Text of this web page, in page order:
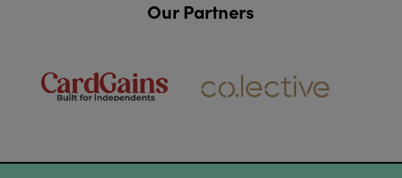
Our Partners